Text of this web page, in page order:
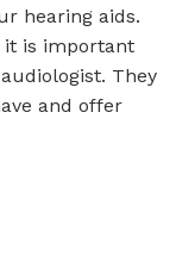
hearing aids.
it is important
They
and offer